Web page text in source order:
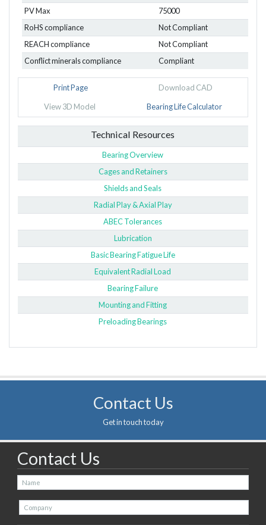
PV Max
75000
RoHS compliance
Not Compliant
REACH compliance
Not Compliant
Conflict minerals compliance
Compliant
Print Page Download CAD
View 3D Model Bearing Life Calculator
Technical Resources
Bearing Overview
Cages and Retainers
Shields and Seals
Radial Play & Axial Play
ABEC Tolerances
Lubrication
Basic Bearing Fatigue Life
Equivalent Radial Load
Bearing Failure
Mounting and Fitting
Preloading Bearings
Contact Us
Get in touch today
Contact Us